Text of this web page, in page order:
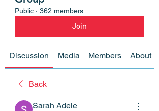
Public · 362 members
Join
Discussion Media Members About
Back
Sarah Adele